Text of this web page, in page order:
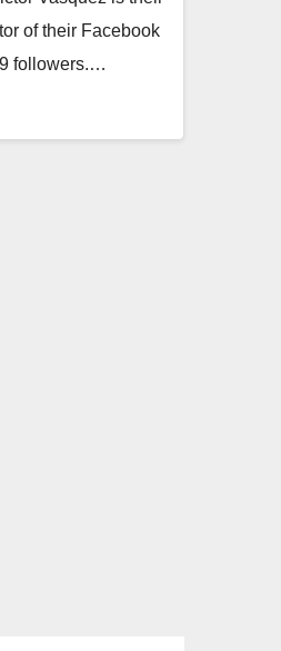
of their Facebook
followers.…